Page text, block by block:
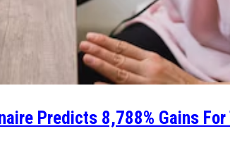
Predicts 8,788% Gains For